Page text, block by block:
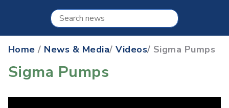
Home / News & Media/Videos/ Sigma Pumps
Sigma Pumps